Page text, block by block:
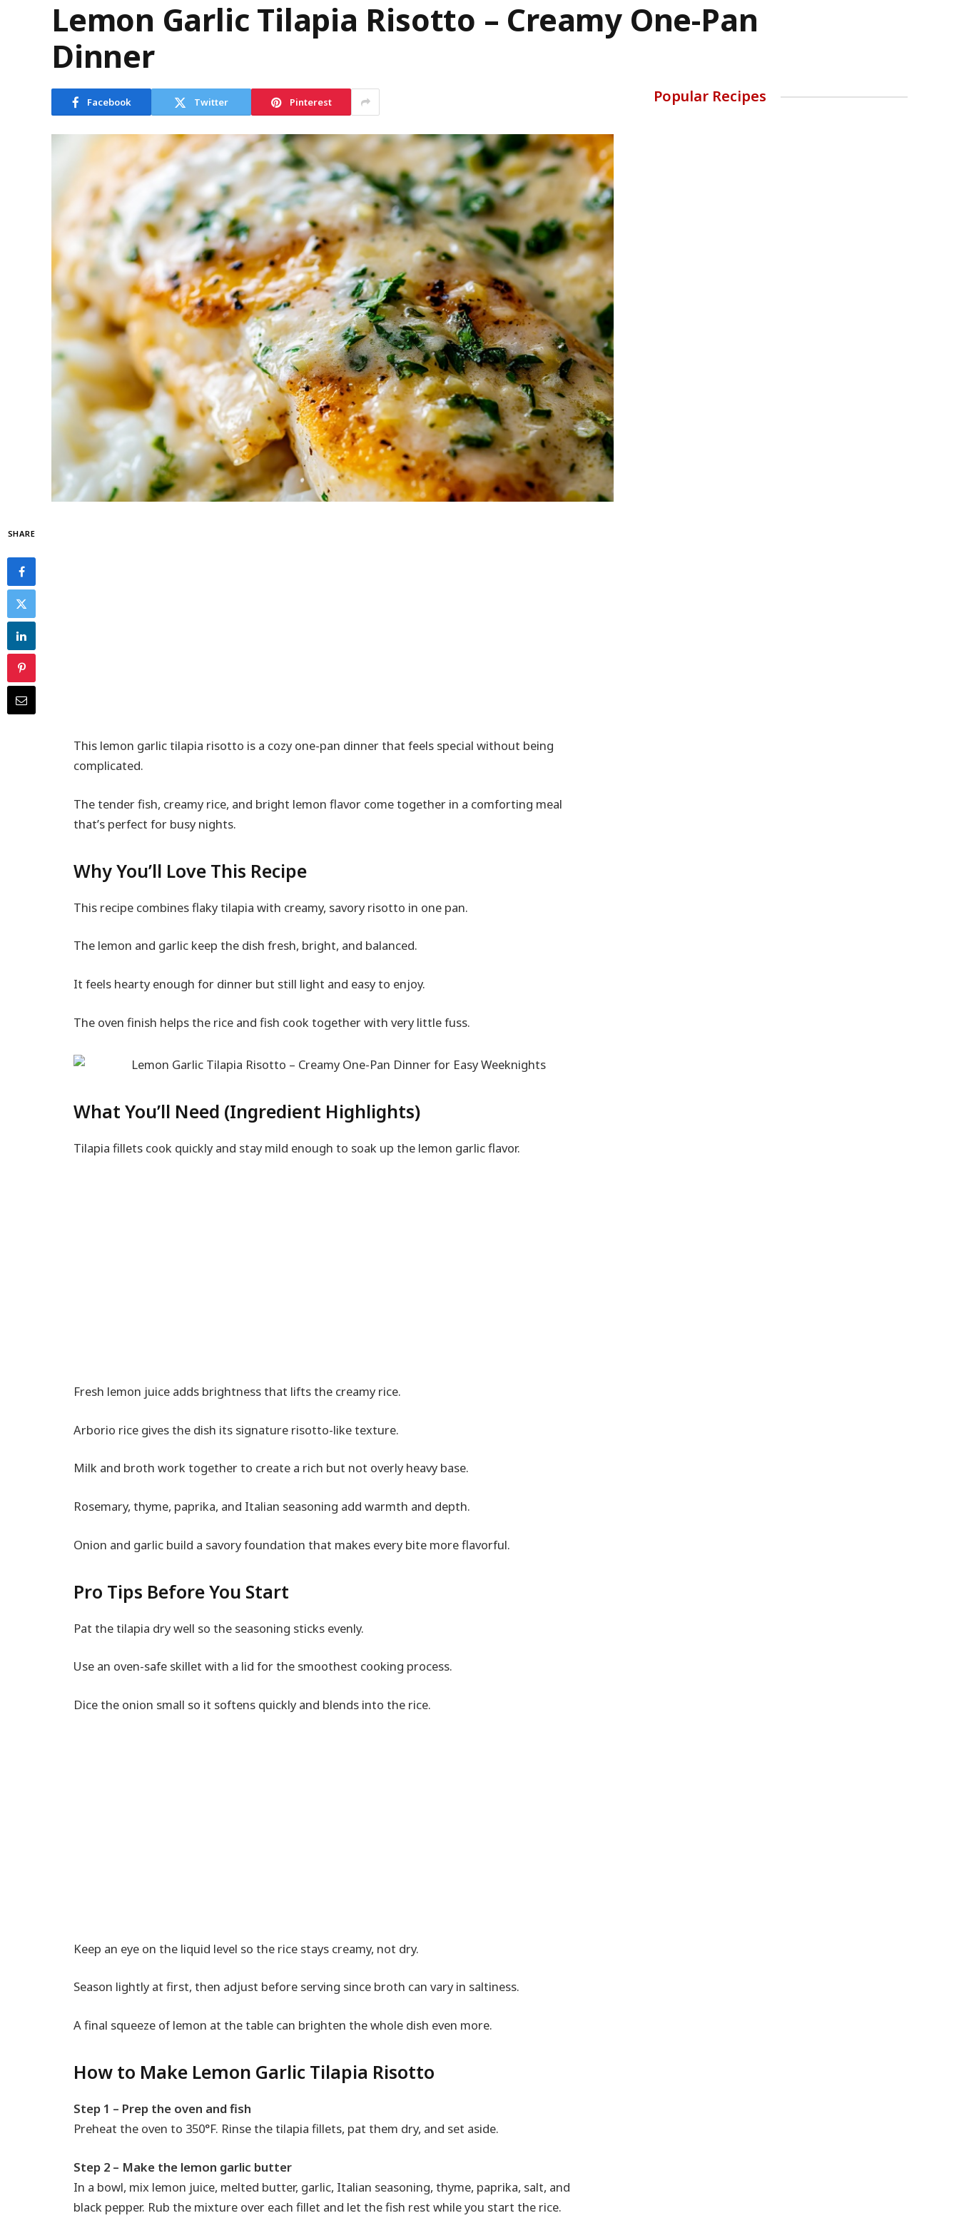
Lemon Garlic Tilapia Risotto – Creamy One-Pan
Dinner
Facebook Twitter Pinterest
SHARE
This lemon garlic tilapia risotto is a cozy one-pan dinner that feels special without being
complicated.
The tender fish, creamy rice, and bright lemon flavor come together in a comforting meal
that’s perfect for busy nights.
Why You’ll Love This Recipe
This recipe combines flaky tilapia with creamy, savory risotto in one pan.
The lemon and garlic keep the dish fresh, bright, and balanced.
It feels hearty enough for dinner but still light and easy to enjoy.
The oven finish helps the rice and fish cook together with very little fuss.
What You’ll Need (Ingredient Highlights)
Tilapia fillets cook quickly and stay mild enough to soak up the lemon garlic flavor.
Fresh lemon juice adds brightness that lifts the creamy rice.
Arborio rice gives the dish its signature risotto-like texture.
Milk and broth work together to create a rich but not overly heavy base.
Rosemary, thyme, paprika, and Italian seasoning add warmth and depth.
Onion and garlic build a savory foundation that makes every bite more flavorful.
Pro Tips Before You Start
Pat the tilapia dry well so the seasoning sticks evenly.
Use an oven-safe skillet with a lid for the smoothest cooking process.
Dice the onion small so it softens quickly and blends into the rice.
Keep an eye on the liquid level so the rice stays creamy, not dry.
Season lightly at first, then adjust before serving since broth can vary in saltiness.
A final squeeze of lemon at the table can brighten the whole dish even more.
How to Make Lemon Garlic Tilapia Risotto
Step 1 – Prep the oven and fish
Preheat the oven to 350°F. Rinse the tilapia fillets, pat them dry, and set aside.
Step 2 – Make the lemon garlic butter
In a bowl, mix lemon juice, melted butter, garlic, Italian seasoning, thyme, paprika, salt, and
black pepper. Rub the mixture over each fillet and let the fish rest while you start the rice.
Popular Recipes